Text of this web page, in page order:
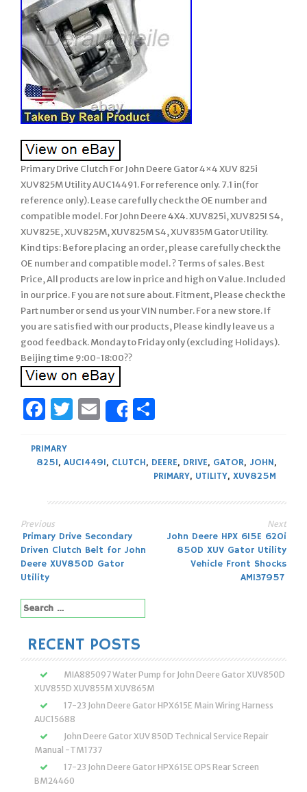
Primary Drive Clutch For John Deere Gator 4×4 XUV 825i
XUV825M Utility AUC14491. For reference only. 7.1 in(for
reference only). Lease carefully check the OE number and
compatible model. For John Deere 4X4. XUV825i, XUV825I S4,
XUV825E, XUV825M, XUV825M S4, XUV835M Gator Utility.
Kind tips: Before placing an order, please carefully check the
OE number and compatible model. ? Terms of sales. Best
Price, All products are low in price and high on Value. Included
in our price. F you are not sure about. Fitment, Please check the
Part number or send us your VIN number. For a new store. If
you are satisfied with our products, Please kindly leave us a
good feedback. Monday to Friday only (excluding Holidays).
Beijing time 9:00-18:00??
Facebook
Twitter
Email
Share
PRIMARY
825I, AUC14491, CLUTCH, DEERE, DRIVE, GATOR, JOHN,
PRIMARY, UTILITY, XUV825M
Post
navigation
Previous
Primary Drive Secondary
Driven Clutch Belt for John
Deere XUV850D Gator
Utility
Next
John Deere HPX 615E 620i
850D XUV Gator Utility
Vehicle Front Shocks
AM137957
Search
for:
RECENT POSTS
MIA885097 Water Pump for John Deere Gator XUV850D
XUV855D XUV855M XUV865M
17-23 John Deere Gator HPX615E Main Wiring Harness
AUC15688
John Deere Gator XUV 850D Technical Service Repair
Manual -TM1737
17-23 John Deere Gator HPX615E OPS Rear Screen
BM24460